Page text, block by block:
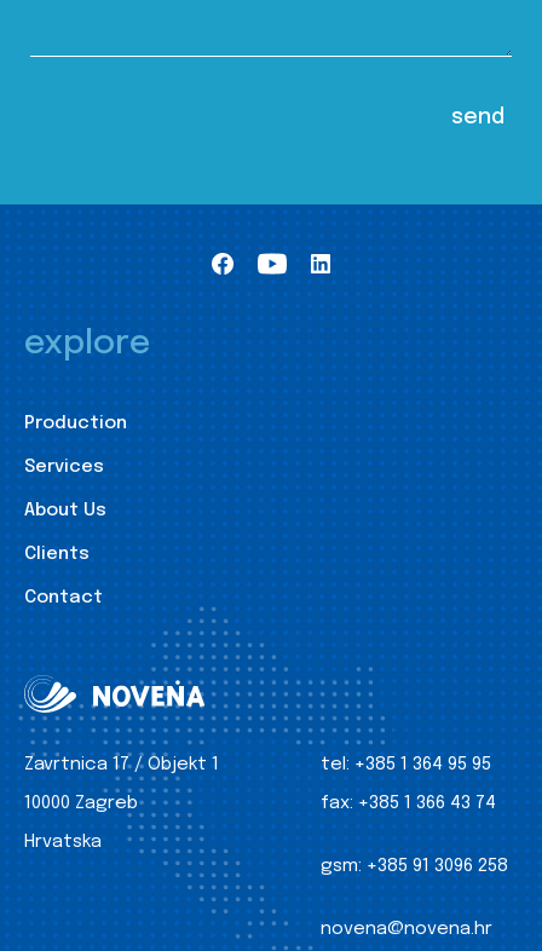
explore
Production
Services
About Us
Clients
Contact
Zavrtnica 17 / Objekt 1
10000 Zagreb
Hrvatska
tel: +385 1 364 95 95
fax: +385 1 366 43 74
gsm: +385 91 3096 258
novena@novena.hr